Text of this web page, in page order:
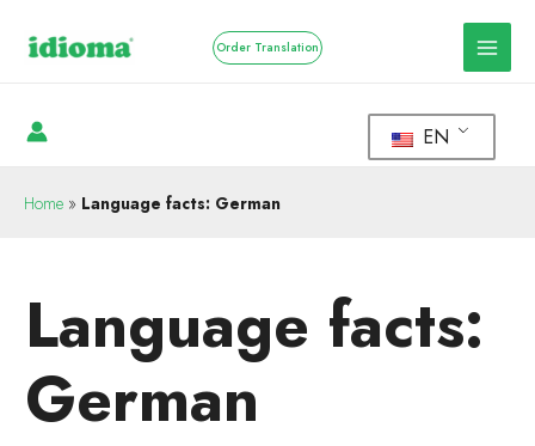
Order Translation
EN
Home » Language facts: German
Language facts:
German